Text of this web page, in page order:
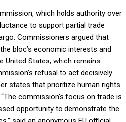
which holds authority over
to support partial trade
Commissioners argued that
bloc’s economic interests and
United States, which remains
refusal to act decisively
states that prioritize human rights
commission’s focus on trade is
opportunity to demonstrate the